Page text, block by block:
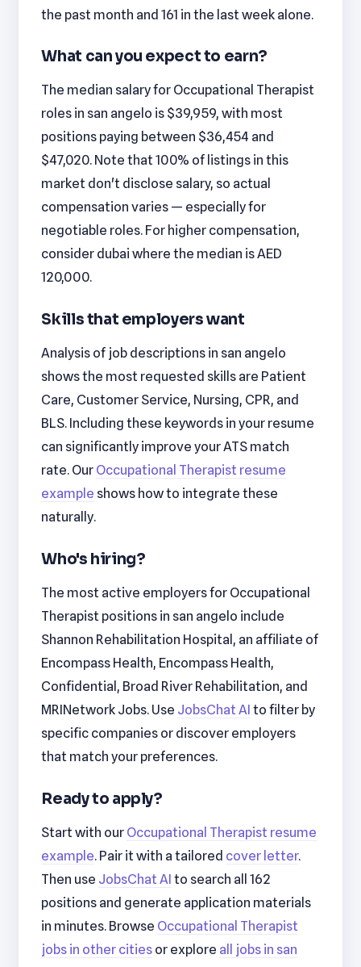
the past month and 161 in the last week alone.
What can you expect to earn?
The median salary for Occupational Therapist
roles in san angelo is $39,959, with most
positions paying between $36,454 and
$47,020. Note that 100% of listings in this
market don't disclose salary, so actual
compensation varies — especially for
negotiable roles. For higher compensation,
consider dubai where the median is AED
120,000.
Skills that employers want
Analysis of job descriptions in san angelo
shows the most requested skills are Patient
Care, Customer Service, Nursing, CPR, and
BLS. Including these keywords in your resume
can significantly improve your ATS match
rate. Our Occupational Therapist resume
example shows how to integrate these
naturally.
Who's hiring?
The most active employers for Occupational
Therapist positions in san angelo include
Shannon Rehabilitation Hospital, an affiliate of
Encompass Health, Encompass Health,
Confidential, Broad River Rehabilitation, and
MRINetwork Jobs. Use JobsChat AI to filter by
specific companies or discover employers
that match your preferences.
Ready to apply?
Start with our Occupational Therapist resume
example. Pair it with a tailored cover letter.
Then use JobsChat AI to search all 162
positions and generate application materials
in minutes. Browse Occupational Therapist
jobs in other cities or explore all jobs in san